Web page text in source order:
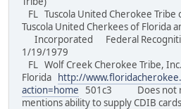
FL Tuscola United Cherokee
Tuscola United Cherkees of Florida
Incorporated Federal
1/19/1979
FL Wolf Creek Cherokee Tribe,
Florida
http://
action=home 501c3 Does not
mentions ability to supply CDIB cards